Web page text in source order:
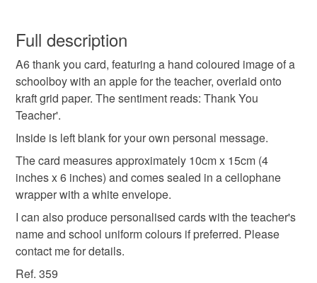
thank you teacher card handmade thank you card
Materials
Paper Card
Colours
wish to cancel your order or exchange an item.
Unless faulty, the following types of items are non-
refundable: items that are personalised, bespoke or made-
to-order to your specific requirements; items which
deteriorate quickly (e.g. food), personal items sold with a
hygiene seal (cosmetics, underwear) in instances where
the seal is broken; digital items.
Please note that if your order is being posted outside
mainland UK, you (or the recipient) may have to pay
customs or VAT charges and a handling fee. The seller is
not responsible for any charges or fees that may incur.
Read the Folksy Returns Policy.
Full description
A6 thank you card, featuring a hand coloured image of a
schoolboy with an apple for the teacher, overlaid onto
kraft grid paper. The sentiment reads: Thank You
Teacher'.
Inside is left blank for your own personal message.
The card measures approximately 10cm x 15cm (4
inches x 6 inches) and comes sealed in a cellophane
wrapper with a white envelope.
I can also produce personalised cards with the teacher's
name and school uniform colours if preferred. Please
contact me for details.
Ref. 359